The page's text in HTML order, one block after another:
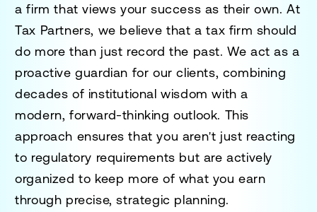
a firm that views your success as their own. At
Tax Partners, we believe that a tax firm should
do more than just record the past. We act as a
proactive guardian for our clients, combining
decades of institutional wisdom with a
modern, forward-thinking outlook. This
approach ensures that you aren't just reacting
to regulatory requirements but are actively
organized to keep more of what you earn
through precise, strategic planning.